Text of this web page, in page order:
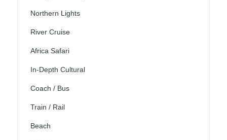
Northern Lights
River Cruise
Africa Safari
In-Depth Cultural
Coach / Bus
Train / Rail
Beach